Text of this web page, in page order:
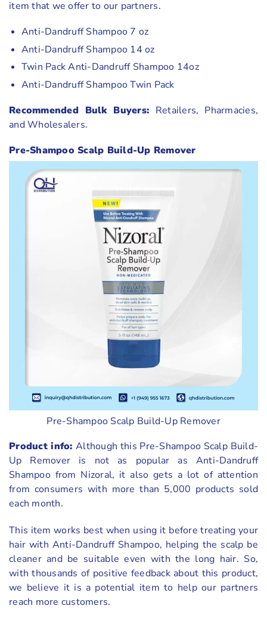
item that we offer to our partners.
Anti-Dandruff Shampoo 7 oz
Anti-Dandruff Shampoo 14 oz
Twin Pack Anti-Dandruff Shampoo 14oz
Anti-Dandruff Shampoo Twin Pack
Recommended Bulk Buyers: Retailers, Pharmacies,
and Wholesalers.
Pre-Shampoo Scalp Build-Up Remover
Pre-Shampoo Scalp Build-Up Remover
Product info:Although this Pre-Shampoo Scalp Build-
Up Remover is not as popular as Anti-Dandruff
Shampoo from Nizoral, it also gets a lot of attention
from consumers with more than 5,000 products sold
each month.
This item works best when using it before treating your
hair with Anti-Dandruff Shampoo, helping the scalp be
cleaner and be suitable even with the long hair. So,
with thousands of positive feedback about this product,
we believe it is a potential item to help our partners
reach more customers.